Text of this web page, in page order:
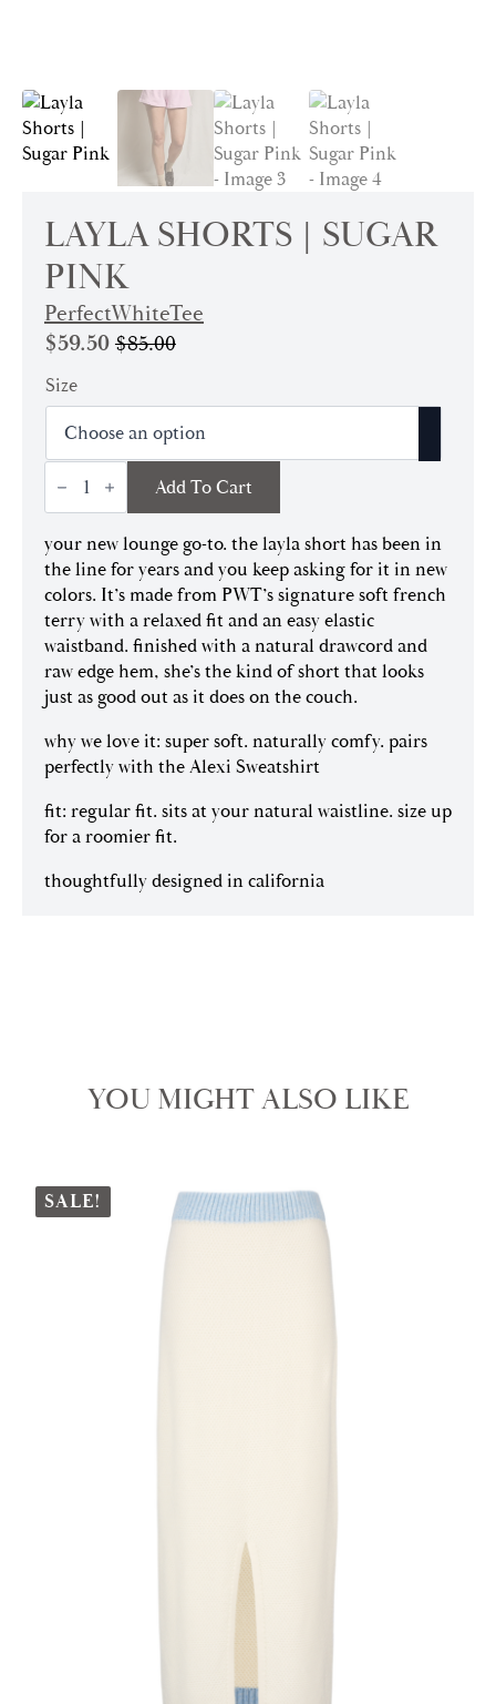
LAYLA SHORTS | SUGAR
PINK
PerfectWhiteTee
$85.00
Original
price
was:
$85.00.
$59.50
Current
price
is:
$59.50.
Size
Layla
Shorts
|
Pink
quantity
Add To Cart
your new lounge go-to. the layla short has been in
the line for years and you keep asking for it in new
colors. It’s made from PWT’s signature soft french
terry with a relaxed fit and an easy elastic
waistband. finished with a natural drawcord and
raw edge hem, she’s the kind of short that looks
just as good out as it does on the couch.
why we love it: super soft. naturally comfy. pairs
perfectly with the Alexi Sweatshirt
fit: regular fit. sits at your natural waistline. size up
for a roomier fit.
thoughtfully designed in california
YOU MIGHT ALSO LIKE
SALE!